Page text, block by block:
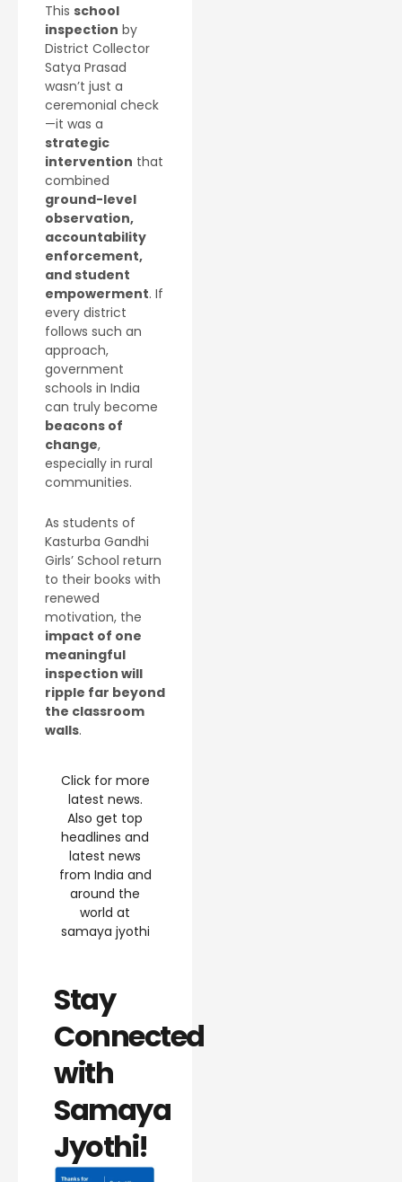
This school
inspection by
District Collector
Satya Prasad
wasn’t just a
ceremonial check
—it was a
strategic
intervention that
combined
ground-level
observation,
accountability
enforcement,
and student
empowerment. If
every district
follows such an
approach,
government
schools in India
can truly become
beacons of
change,
especially in rural
communities.
As students of
Kasturba Gandhi
Girls’ School return
to their books with
renewed
motivation, the
impact of one
meaningful
inspection will
ripple far beyond
the classroom
walls.
Click for more
latest news.
Also get top
headlines and
latest news
from India and
around the
world at
samaya jyothi
Stay
Connected
with
Samaya
Jyothi!